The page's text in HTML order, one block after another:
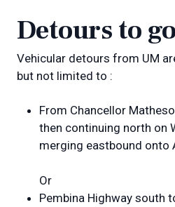
Detours to
Vehicular detours from UM
but not limited to :
From Chancellor
then continuing north on
merging eastbound onto
Or
Pembina Highway south